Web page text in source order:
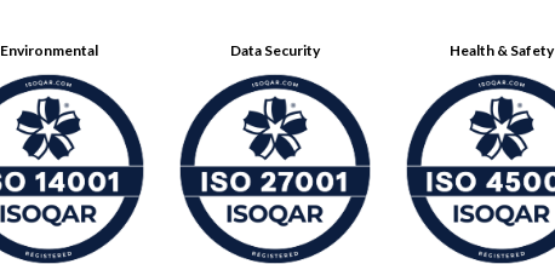
Environmental Data Security Health & Safety